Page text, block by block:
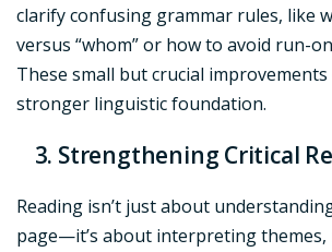
clarify confusing grammar rules, like
versus “whom” or how to avoid run-
These small but crucial improvements
stronger linguistic foundation.
3. Strengthening Critical
Reading isn’t just about
page—it’s about interpreting